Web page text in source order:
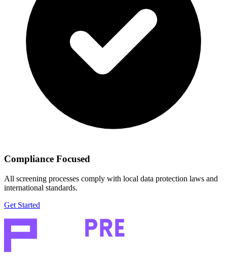
Compliance Focused
All screening processes comply with local data protection laws and
international standards.
Get Started